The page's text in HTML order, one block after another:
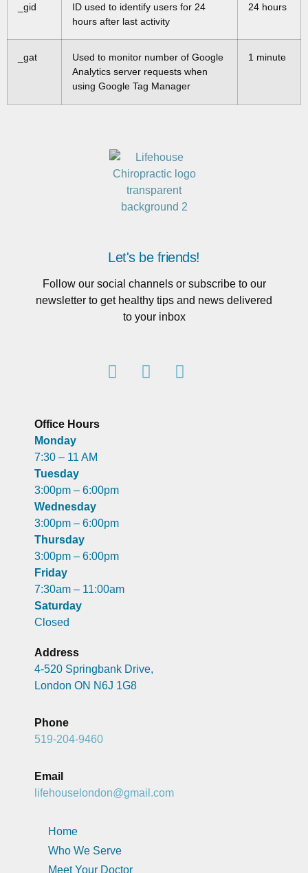
_gid
ID used to identify users for 24
hours after last activity
24 hours
_gat
Used to monitor number of Google
Analytics server requests when
using Google Tag Manager
1 minute
Let's be friends!
Follow our social channels or subscribe to our
newsletter to get healthy tips and news delivered
to your inbox
Office Hours
Monday
7:30 – 11 AM
Tuesday
3:00pm – 6:00pm
Wednesday
3:00pm – 6:00pm
Thursday
3:00pm – 6:00pm
Friday
7:30am – 11:00am
Saturday
Closed
Address
4-520 Springbank Drive,
London ON N6J 1G8
Phone
519-204-9460
Email
lifehouselondon@gmail.com
Home
Who We Serve
Meet Your Doctor